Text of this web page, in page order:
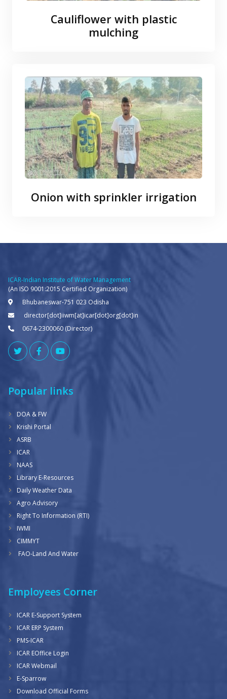
Cauliflower with plastic
mulching
Onion with sprinkler irrigation
ICAR-Indian Institute of Water Management
(An ISO 9001:2015 Certified Organization)
Bhubaneswar-751 023 Odisha
director[dot]iiwm[at]icar[dot]org[dot]in
0674-2300060 (Director)
Popular links
DOA & FW
Krishi Portal
ASRB
ICAR
NAAS
Library E-Resources
Daily Weather Data
Agro Advisory
Right To Information (RTI)
IWMI
CIMMYT
FAO-Land And Water
Employees Corner
ICAR E-Support System
ICAR ERP System
PMS-ICAR
ICAR EOffice Login
ICAR Webmail
E-Sparrow
Download Official Forms